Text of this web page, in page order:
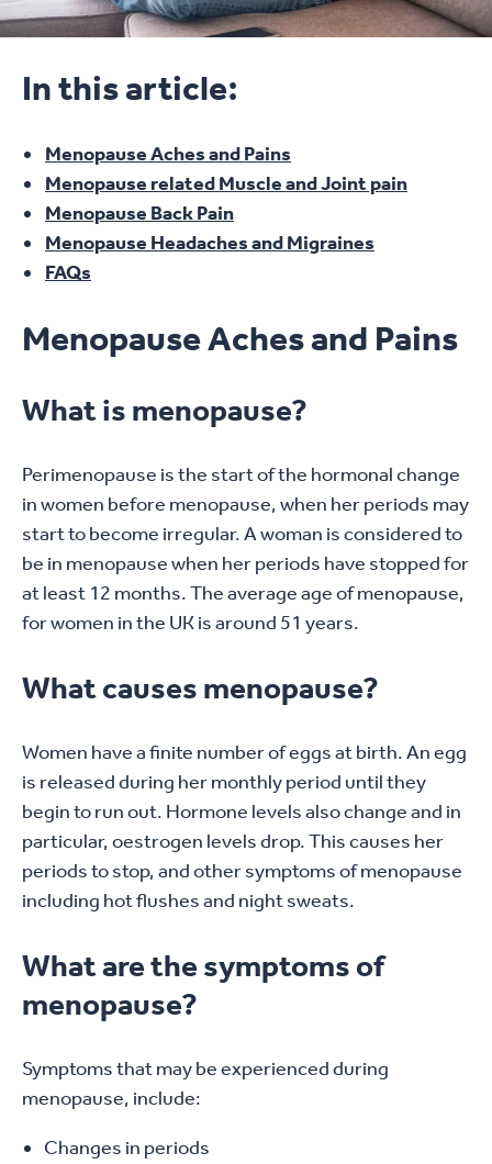
In this article:
Menopause Aches and Pains
Menopause related Muscle and Joint pain
Menopause Back Pain
Menopause Headaches and Migraines
FAQs
Menopause Aches and Pains
What is menopause?
Perimenopause is the start of the hormonal change
in women before menopause, when her periods may
start to become irregular. A woman is considered to
be in menopause when her periods have stopped for
at least 12 months. The average age of menopause,
for women in the UK is around 51 years.
What causes menopause?
Women have a finite number of eggs at birth. An egg
is released during her monthly period until they
begin to run out. Hormone levels also change and in
particular, oestrogen levels drop. This causes her
periods to stop, and other symptoms of menopause
including hot flushes and night sweats.
What are the symptoms of
menopause?
Symptoms that may be experienced during
menopause, include:
Changes in periods